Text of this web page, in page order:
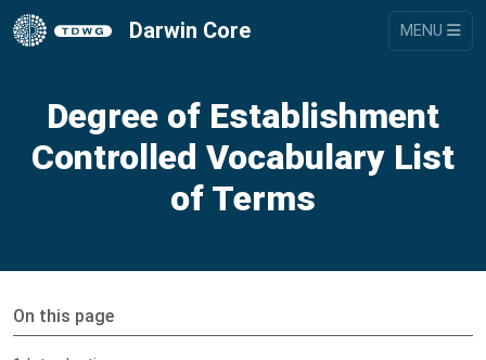
Darwin Core MENU
Degree of Establishment
Controlled Vocabulary List
of Terms
On this page